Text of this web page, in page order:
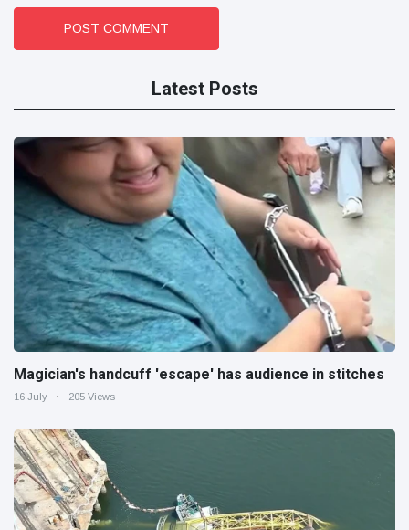
POST COMMENT
Latest Posts
Magician's handcuff 'escape' has audience in stitches
16 July 205 Views